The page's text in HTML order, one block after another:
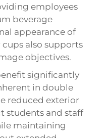
employees
beverage
appearance of
also supports
objectives.
significantly
in double
reduced exterior
students and staff
maintaining